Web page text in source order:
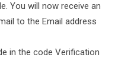
You will now receive an
to the Email address
in the code Verification